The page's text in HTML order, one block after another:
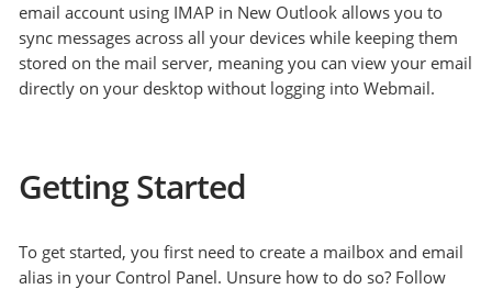
email account using IMAP in New Outlook allows you to
sync messages across all your devices while keeping them
stored on the mail server, meaning you can view your email
directly on your desktop without logging into Webmail.
Getting Started
To get started, you first need to create a mailbox and email
alias in your Control Panel. Unsure how to do so? Follow